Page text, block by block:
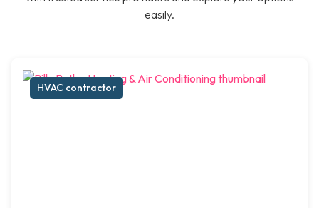
easily.
HVAC contractor